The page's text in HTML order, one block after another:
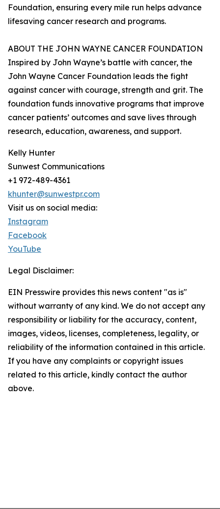
Foundation, ensuring every mile run helps advance
lifesaving cancer research and programs.
ABOUT THE JOHN WAYNE CANCER FOUNDATION
Inspired by John Wayne’s battle with cancer, the
John Wayne Cancer Foundation leads the fight
against cancer with courage, strength and grit. The
foundation funds innovative programs that improve
cancer patients’ outcomes and save lives through
research, education, awareness, and support.
Kelly Hunter
Sunwest Communications
+1 972-489-4361
khunter@sunwestpr.com
Visit us on social media:
Instagram
Facebook
YouTube
Legal Disclaimer:
EIN Presswire provides this news content "as is"
without warranty of any kind. We do not accept any
responsibility or liability for the accuracy, content,
images, videos, licenses, completeness, legality, or
reliability of the information contained in this article.
If you have any complaints or copyright issues
related to this article, kindly contact the author
above.